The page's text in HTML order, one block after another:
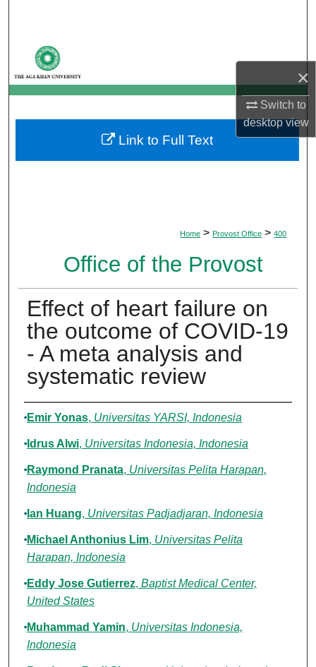
×
Switch to
desktopview
My Account
About
Digital Commons Network™
Home > Provost Office > 400
Office of the Provost
Effect of heart failure on
the outcome of COVID-19
- A meta analysis and
systematic review
Authors
Emir Yonas, Universitas YARSI, Indonesia
Idrus Alwi, Universitas Indonesia, Indonesia
Raymond Pranata, Universitas Pelita Harapan,
Indonesia
Ian Huang, Universitas Padjadjaran, Indonesia
Michael Anthonius Lim, Universitas Pelita
Harapan, Indonesia
Eddy Jose Gutierrez, Baptist Medical Center,
United States
Muhammad Yamin, Universitas Indonesia,
Indonesia
Link to Full Text